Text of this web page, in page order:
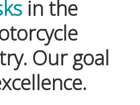
in the
Our goal